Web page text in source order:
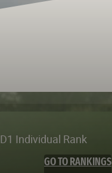
D1 Individual Rank
GO TO RANKINGS